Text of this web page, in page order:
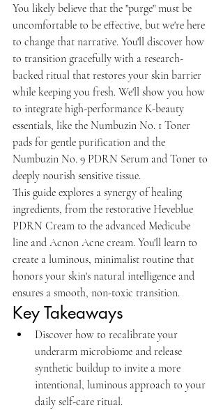
You likely believe that the "purge" must be
uncomfortable to be effective, but we're here
to change that narrative. You'll discover how
to transition gracefully with a research-
backed ritual that restores your skin barrier
while keeping you fresh. We'll show you how
to integrate high-performance K-beauty
essentials, like the Numbuzin No. 1 Toner
pads for gentle purification and the
Numbuzin No. 9 PDRN Serum and Toner to
deeply nourish sensitive tissue.
This guide explores a synergy of healing
ingredients, from the restorative Heveblue
PDRN Cream to the advanced Medicube
line and Acnon Acne cream. You'll learn to
create a luminous, minimalist routine that
honors your skin's natural intelligence and
ensures a smooth, non-toxic transition.
Key Takeaways
Discover how to recalibrate your
underarm microbiome and release
synthetic buildup to invite a more
intentional, luminous approach to your
daily self-care ritual.